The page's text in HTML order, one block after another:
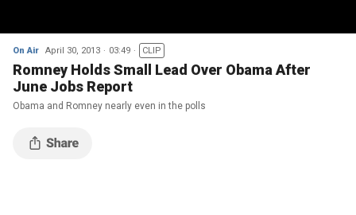
On Air April 30, 2013 03:49 CLIP
Romney Holds Small Lead Over Obama After
June Jobs Report
Obama and Romney nearly even in the polls